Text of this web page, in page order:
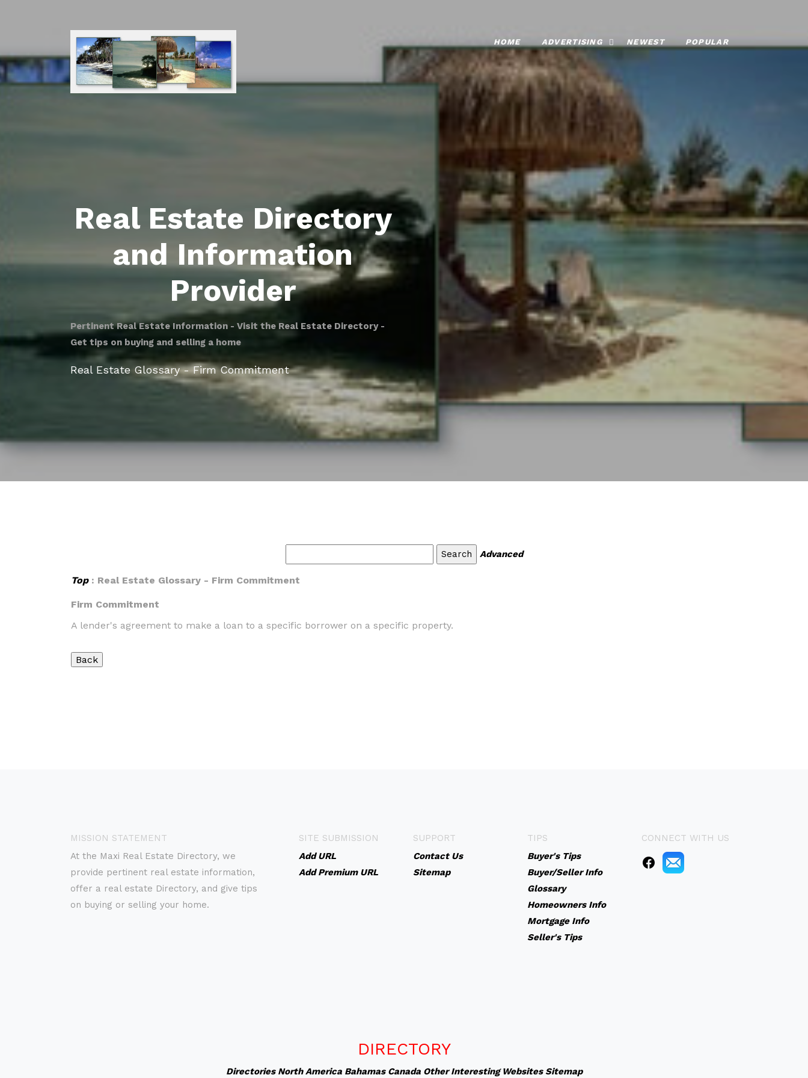
HOME ADVERTISING NEWEST POPULAR
Real Estate Directory
and Information
Provider
Pertinent Real Estate Information - Visit the Real Estate Directory -
Get tips on buying and selling a home
Real Estate Glossary - Firm Commitment
Advanced
Top: Real Estate Glossary - Firm Commitment
Firm Commitment
A lender's agreement to make a loan to a specific borrower on a specific property.
MISSION STATEMENT
At the Maxi Real Estate Directory, we
provide pertinent real estate information,
offer a real estate Directory, and give tips
on buying or selling your home.
SITE SUBMISSION
Add URL
Add Premium URL
SUPPORT
Contact Us
Sitemap
TIPS
Buyer's Tips
Buyer/Seller Info
Glossary
Homeowners Info
Mortgage Info
Seller's Tips
CONNECT WITH US
DIRECTORY
Directories North America Bahamas Canada Other Interesting Websites Sitemap